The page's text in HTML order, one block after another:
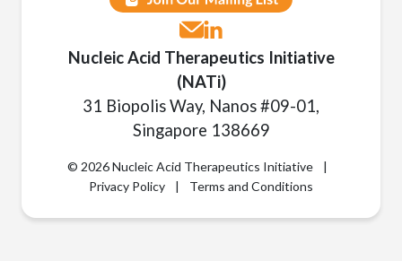
Nucleic Acid Therapeutics Initiative
(NATi)
31 Biopolis Way, Nanos #09-01,
Singapore 138669
© 2026 Nucleic Acid Therapeutics Initiative
|
Privacy Policy
| Terms and Conditions